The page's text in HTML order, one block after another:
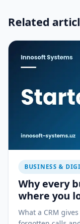
Related
BUSINESS &
Why every
where you
What a CRM